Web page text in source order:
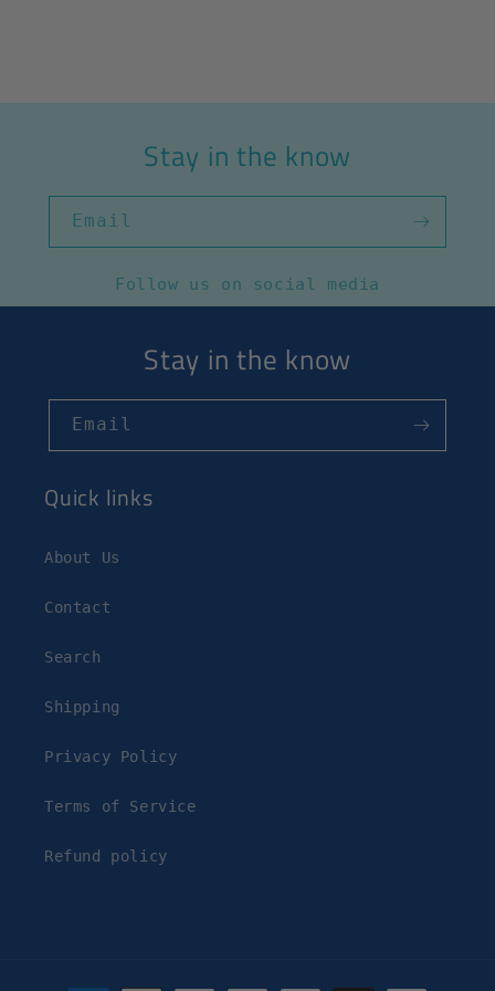
Stay in the know
Email
Follow us on social media
Stay in the know
Email
Quick links
About Us
Contact
Search
Shipping
Privacy Policy
Terms of Service
Refund policy